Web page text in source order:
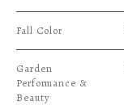
Fall Color
Garden
Performance &
Beauty